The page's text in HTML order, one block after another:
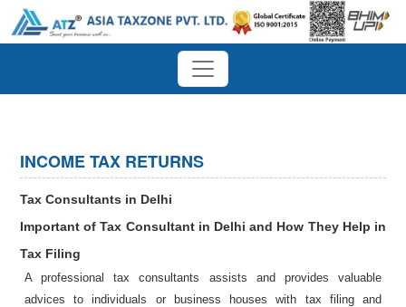
INCOME TAX RETURNS
Tax Consultants in Delhi
Important of Tax Consultant in Delhi and How They Help in
Tax Filing
A professional tax consultants assists and provides valuable
advices to individuals or business houses with tax filing and